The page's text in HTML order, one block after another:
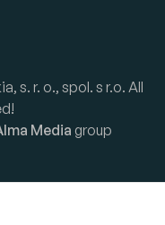
s. r. o., spol. s r.o. All
Media group